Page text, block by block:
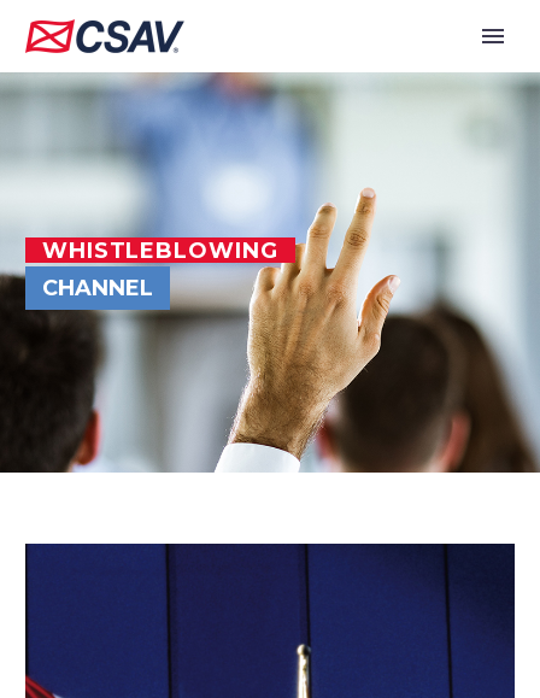
WHISTLEBLOWING
CHANNEL